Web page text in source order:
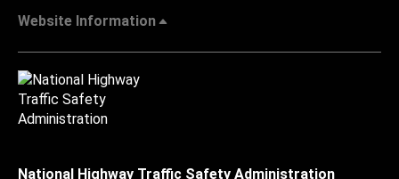
Website Information
National Highway Traffic Safety Administration